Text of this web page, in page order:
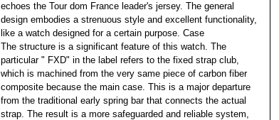
echoes the Tour dom France leader's jersey. The general
design embodies a strenuous style and excellent functionality,
like a watch designed for a certain purpose. Case
The structure is a significant feature of this watch. The
particular " FXD" in the label refers to the fixed strap club,
which is machined from the very same piece of carbon fiber
composite because the main case. This is a major departure
from the traditional early spring bar that connects the actual
strap. The result is a more safeguarded and reliable system,